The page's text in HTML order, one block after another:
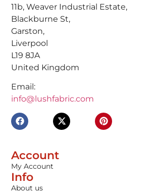
11b, Weaver Industrial Estate,
Blackburne St,
Garston,
Liverpool
L19 8JA
United Kingdom
Email:
info@lushfabric.com
Account
My Account
Info
About us